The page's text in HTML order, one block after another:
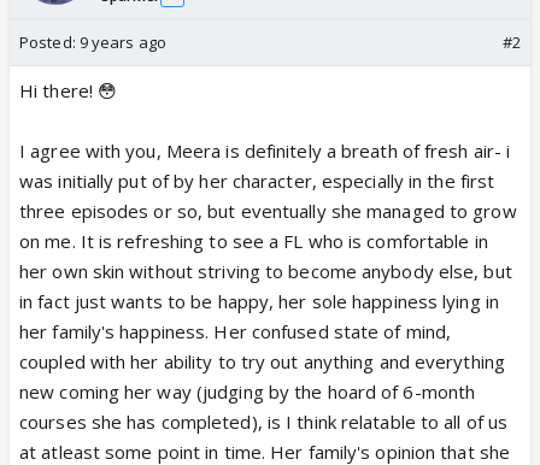
Posted: 9 years ago #2
Hi there! 😳
I agree with you, Meera is definitely a breath of fresh air- i
was initially put of by her character, especially in the first
three episodes or so, but eventually she managed to grow
on me. It is refreshing to see a FL who is comfortable in
her own skin without striving to become anybody else, but
in fact just wants to be happy, her sole happiness lying in
her family's happiness. Her confused state of mind,
coupled with her ability to try out anything and everything
new coming her way (judging by the hoard of 6-month
courses she has completed), is I think relatable to all of us
at atleast some point in time. Her family's opinion that she